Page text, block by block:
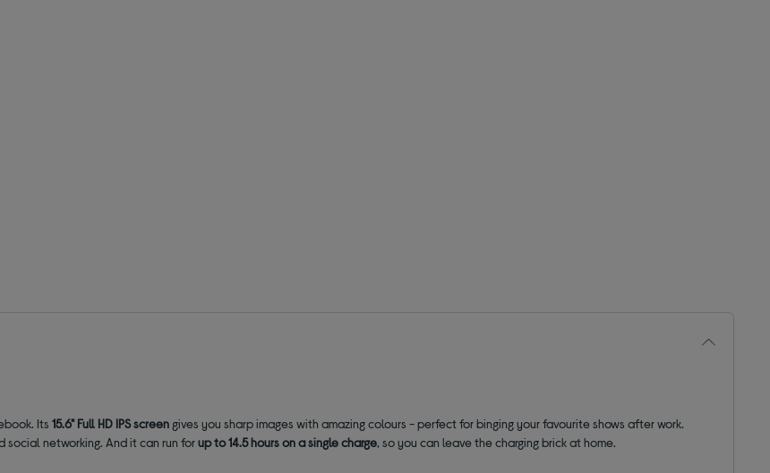
Its15.6" Full HD IPS screen gives you sharp images with amazing colours - perfect for binging your favourite shows after work.
social networking. And it can run forup to 14.5 hours on a single charge, so you can leave the charging brick at home.